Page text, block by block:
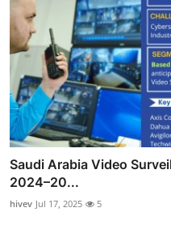
Saudi Arabia Video
2024–20...
hivev Jul 17, 2025 5